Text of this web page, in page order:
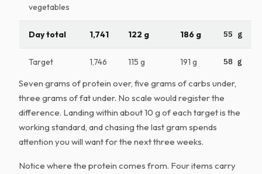
vegetables
Day total 1,741 122 g 186 g 55 g
Target 1,746 115 g 191 g 58 g
Seven grams of protein over, five grams of carbs under,
three grams of fat under. No scale would register the
difference. Landing within about 10 g of each target is the
working standard, and chasing the last gram spends
attention you will want for the next three weeks.
Notice where the protein comes from. Four items carry